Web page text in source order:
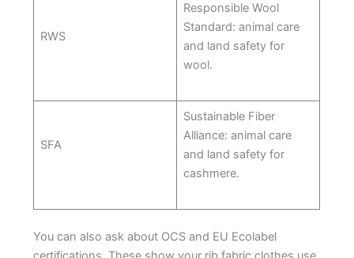
RWS
Responsible Wool
Standard: animal care
and land safety for
wool.
SFA
Sustainable Fiber
Alliance: animal care
and land safety for
cashmere.
You can also ask about OCS and EU Ecolabel